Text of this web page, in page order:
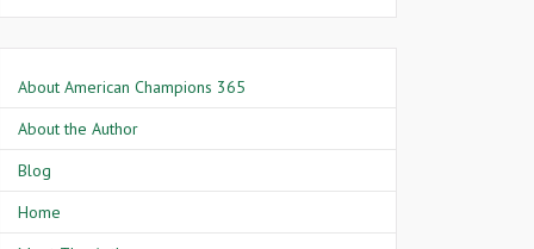
About American Champions 365
About the Author
Blog
Home